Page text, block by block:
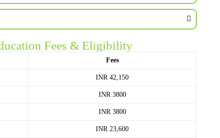
Fees & Eligibility
Fees
INR 42,150
INR 3800
INR 3800
INR 23,600